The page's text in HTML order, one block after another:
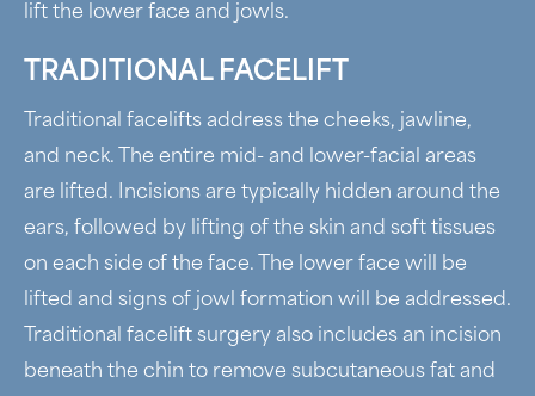
lift the lower face and jowls.
TRADITIONAL FACELIFT
Traditional facelifts address the cheeks, jawline,
and neck. The entire mid- and lower-facial areas
are lifted. Incisions are typically hidden around the
ears, followed by lifting of the skin and soft tissues
on each side of the face. The lower face will be
lifted and signs of jowl formation will be addressed.
Traditional facelift surgery also includes an incision
beneath the chin to remove subcutaneous fat and